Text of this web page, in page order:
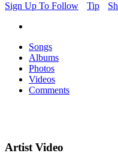
Sign Up To Follow
Tip
Songs
Albums
Photos
Videos
Comments
Artist Video